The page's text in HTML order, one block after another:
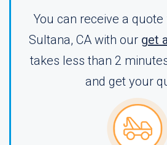
You can receive a
Sultana, CA with our get
takes less than 2
and get your